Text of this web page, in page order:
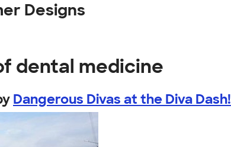
Designs
dental medicine
Dangerous Divas at the Diva Dash!